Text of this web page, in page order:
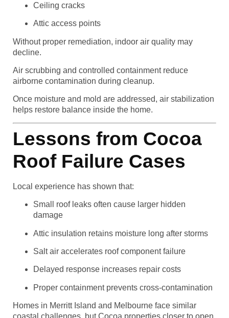
Ceiling cracks
Attic access points
Without proper remediation, indoor air quality may
decline.
Air scrubbing and controlled containment reduce
airborne contamination during cleanup.
Once moisture and mold are addressed, air stabilization
helps restore balance inside the home.
Lessons from Cocoa
Roof Failure Cases
Local experience has shown that:
Small roof leaks often cause larger hidden
damage
Attic insulation retains moisture long after storms
Salt air accelerates roof component failure
Delayed response increases repair costs
Proper containment prevents cross-contamination
Homes in Merritt Island and Melbourne face similar